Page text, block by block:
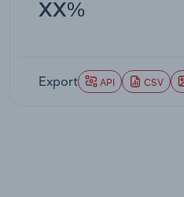
XX%
Export API CSV